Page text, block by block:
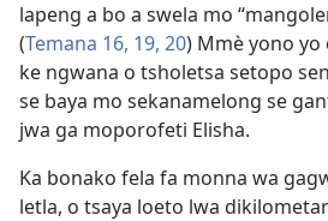
lapeng a bo a swela mo
(Temana 16, 19, 20) Mmè yono
ke ngwana o tsholetsa setopo
se baya mo sekanamelong se
jwa ga moporofeti Elisha.
Ka bonako fela fa monna wa
letla, o tsaya loeto lwa